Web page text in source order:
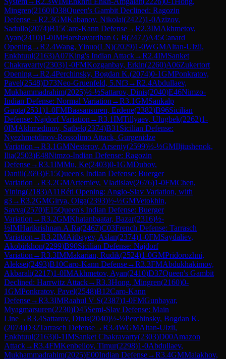
Mingren(2160)D38Queen's Gambit Declined: Ragozin
Defense→R2.3GMKabanov, Nikolai(2422)1-0Azizov,
Sadullo(2074)B15Caro-Kann Defense→R2.3IMAkhmetov,
Ayan(2410)1-0IMHarshavardhan G B(2472)A45Canard
Opening→R2.4Wang, Yinuo(LN)(2029)1-0WGMAltan-Ulzii,
Enkhtuul(2163)A07King's Indian Attack→R2.4IMSanket
Chakravarty(2303)1-0FMKozganbay, Erkin(2260)A06Zukertort
Opening→R2.4Perchinsky, Bogdan K.(2074)0-1GMPonkratov,
Pavel(2548)D73Neo-Gruenfeld, 5.Nf3→R2.4Abdullaev,
Mukhammadrahim(2025)½-½Sattarov, Dinis(2040)E46Nimzo-
Indian Defense: Normal Variation →R3.1GMSankalp
Gupta(2531)1-0FMBaasansuren, Erdene(2382)B96Sicilian
Defense: Najdorf Variation →R3.1IMTillyaev, Ulugbek(2262)1-
0IMAkhmedinov, Satbek(2374)B31 Sicilian Defense:
Nyezhmetdinov-Rossolimo Attack, Gurgenidze
Variation →R3.1GMNesterov, Arseniy(2599)½-½GMIljiushenok,
Ilia(2503)E48Nimzo-Indian Defense: Ragozin
Defense→R3.1IMMu, Ke(2403)0-1GMDubov,
Daniil(2693)E15Queen's Indian Defense: Buerger
Variation →R3.2GMArtemiev, Vladislav(2676)1-0FMChen,
Yining(2183)A11Réti Opening: Anglo-Slav Variation, with
g3→R3.2GMGirya, Olga(2393)½-½GMVetokhin,
Savva(2570)E15Queen's Indian Defense: Buerger
Variation →R3.2GMKhatanbaatar, Bazar(2316)½-
½IMHarikrishnan.A.Ra(2467)C03French Defense: Tarrasch
Variation →R3.2IMAitbayev, Aslan(2374)1-0FMSaydaliev,
Akobirkhon(2299)B90Sicilian Defense: Najdorf
Variation →R3.3IMMakarian, Rudik(2524)1-0GMPridorozhni,
Aleksei(2493)B10Caro-Kann Defense→R3.3FMAbdukhakimov,
Akbarali(2217)1-0IMAkhmetov, Ayan(2410)D37Queen's Gambit
Declined: Harrwitz Attack→R3.3Hong, Mingren(2160)0-
1GMPonkratov, Pavel(2548)B12Caro-Kann
Defense→R3.3IMRaahul V S(2387)1-0FMGunbayar,
Myagmarsuren(2230)D45Semi-Slav Defense: Main
Line→R3.4Sattarov, Dinis(2040)½-½Perchinsky, Bogdan K.
(2074)D32Tarrasch Defense→R3.4WGMAltan-Ulzii,
Enkhtuul(2163)0-1IMSanket Chakravarty(2303)D00Amazon
Attack→R3.4FMKenbeilov, Timur(2298)1-0Abdullaev,
Mukhammadrahim(2025)E00Indian Defense→R3.4GMMalakhov,